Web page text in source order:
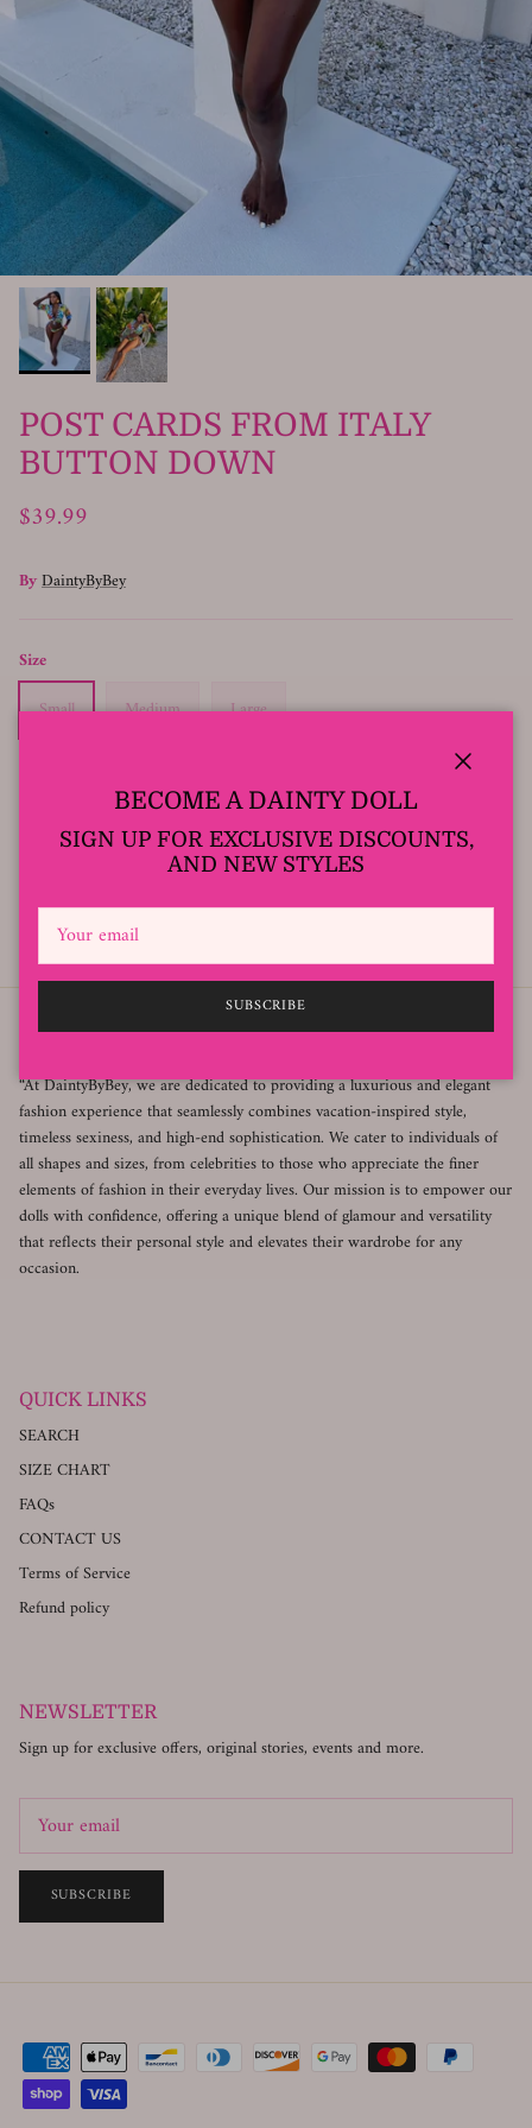
POST CARDS FROM ITALY
BUTTON DOWN
$39.99
ByDaintyByBey
Size
Small
Medium Large
SOLD OUT
Model Wearing size Small
“At DaintyByBey, we are dedicated to providing a luxurious and elegant
fashion experience that seamlessly combines vacation-inspired style,
timeless sexiness, and high-end sophistication. We cater to individuals of
all shapes and sizes, from celebrities to those who appreciate the finer
elements of fashion in their everyday lives. Our mission is to empower our
dolls with confidence, offering a unique blend of glamour and versatility
that reflects their personal style and elevates their wardrobe for any
occasion.
QUICK LINKS
SEARCH
SIZE CHART
FAQs
CONTACT US
Terms of Service
Refund policy
NEWSLETTER
Sign up for exclusive offers, original stories, events and more.
SUBSCRIBE
BECOME A DAINTY DOLL
SIGN UP FOR EXCLUSIVE DISCOUNTS,
AND NEW STYLES
SUBSCRIBE